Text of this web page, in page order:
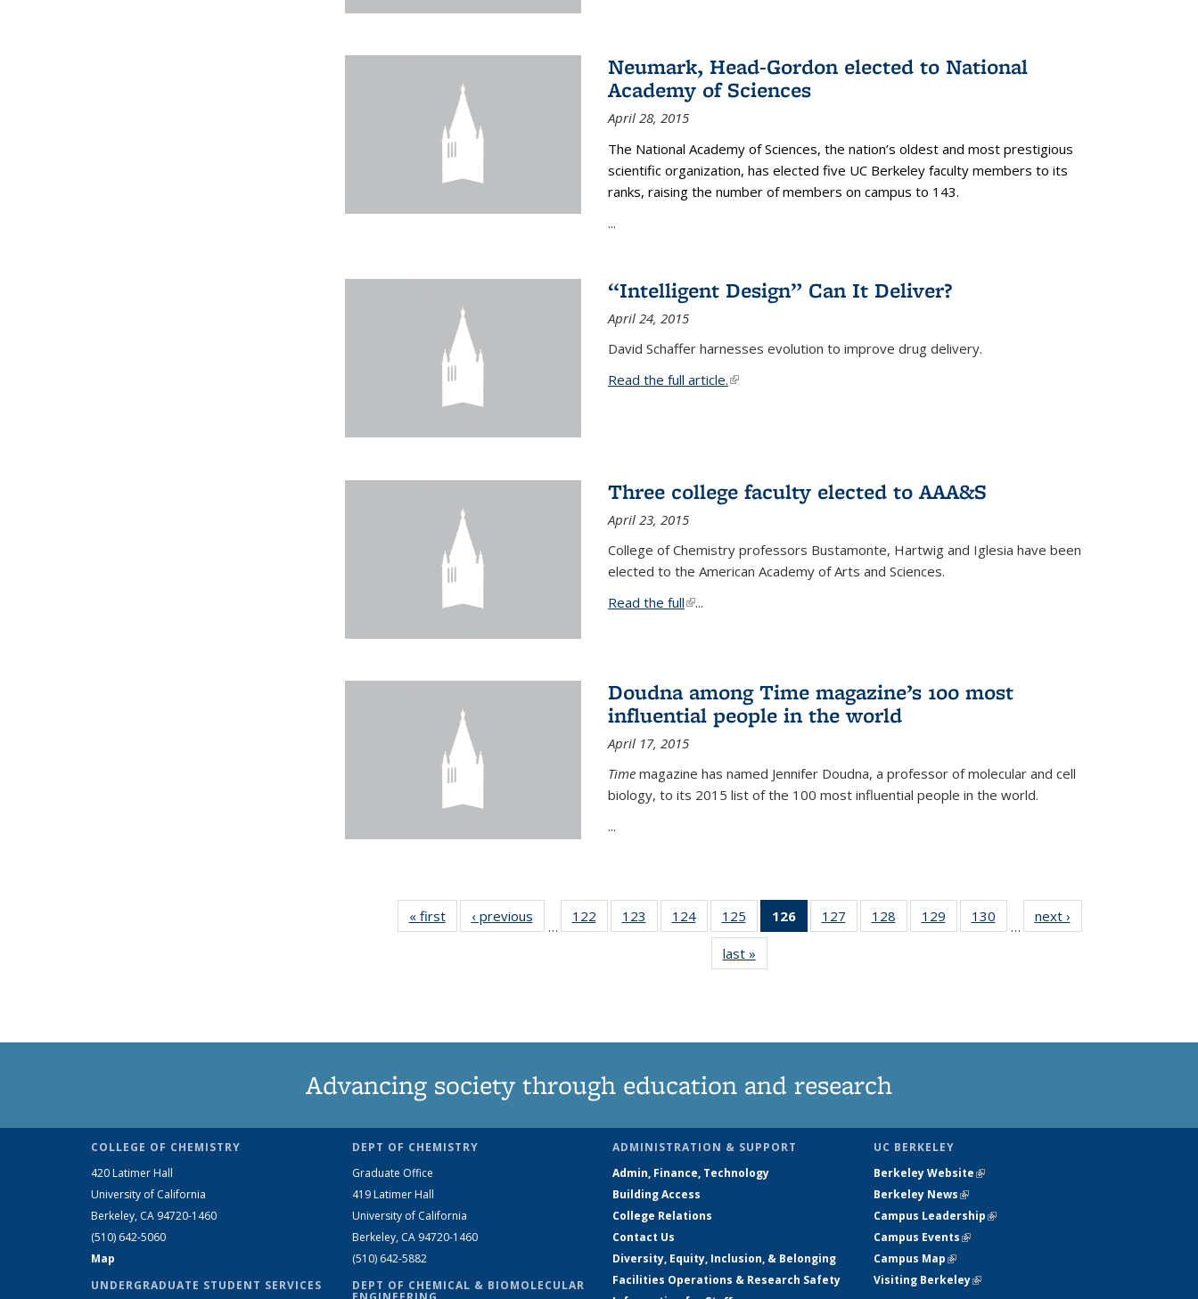
Neumark, Head-Gordon elected to National
Academy of Sciences
April 28, 2015
The National Academy of Sciences, the nation’s oldest and most prestigious
scientific organization, has elected five UC Berkeley faculty members to its
ranks, raising the number of members on campus to 143.
...
“Intelligent Design” Can It Deliver?
April 24, 2015
David Schaffer harnesses evolution to improve drug delivery.
Read the full article.(link is external)
Three college faculty elected to AAA&S
April 23, 2015
College of Chemistry professors Bustamonte, Hartwig and Iglesia have been
elected to the American Academy of Arts and Sciences.
Read the full(link is external)
...
Doudna among Time magazine’s 100 most
influential people in the world
April 17, 2015
Timemagazine has named Jennifer Doudna, a professor of molecular and cell
biology, to its 2015 list of the 100 most influential people in the world.
...
« firstNews‹ previous
…
122
135
123
135
124
135
News
125
135
News
126
of 135
News
127
135
128
135
129
135
130
135
…
next ›
last »
Advancing society through education and research
COLLEGE OF CHEMISTRY
420 Latimer Hall
University of California
Berkeley, CA 94720-1460
(510) 642-5060
Map
UNDERGRADUATE STUDENT SERVICES
DEPT OF CHEMISTRY
Graduate Office
419 Latimer Hall
University of California
Berkeley, CA 94720-1460
(510) 642-5882
DEPT OF CHEMICAL & BIOMOLECULAR
ADMINISTRATION & SUPPORT
Admin, Finance, Technology
Building Access
College Relations
Contact Us
Diversity, Equity, Inclusion, & Belonging
Facilities Operations & Research Safety
UC BERKELEY
Berkeley Website(link is external)
Berkeley News(link is external)
Campus Leadership(link is external)
Campus Events(link is external)
Campus Map(link is external)
Visiting Berkeley(link is external)